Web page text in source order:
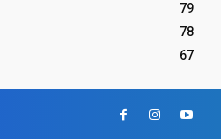
79
78
67